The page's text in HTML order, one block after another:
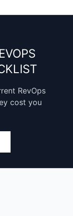
RevOps
cost you